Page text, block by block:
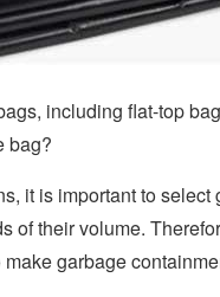
including flat-top
bag?
it is important to select
of their volume.
make garbage